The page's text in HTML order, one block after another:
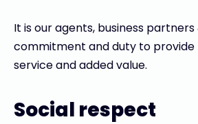
It is our agents, business
commitment and duty to provide
service and added value.
Social respect